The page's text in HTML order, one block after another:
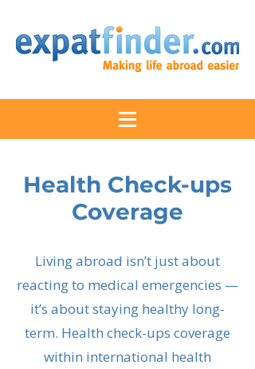
Health Check-ups
Coverage
Living abroad isn’t just about
reacting to medical emergencies —
it’s about staying healthy long-
term. Health check-ups coverage
within international health